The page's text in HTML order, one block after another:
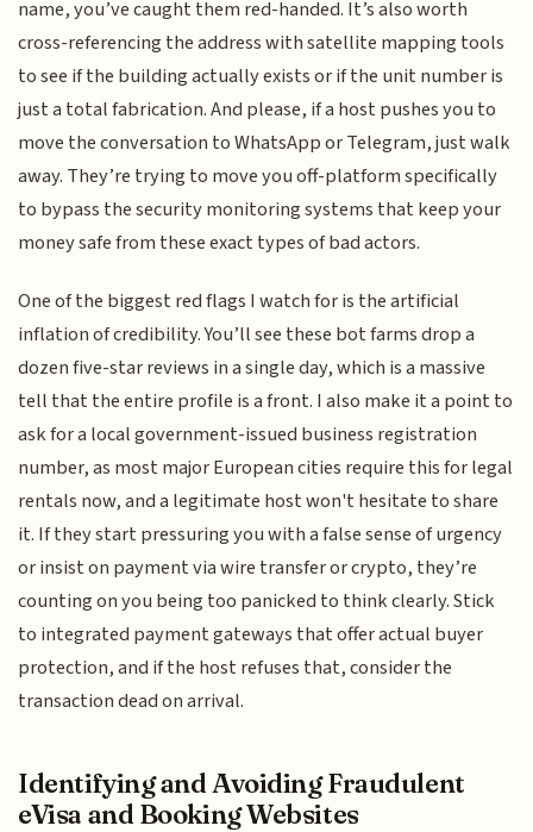
name, you’ve caught them red-handed. It’s also worth
cross-referencing the address with satellite mapping tools
to see if the building actually exists or if the unit number is
just a total fabrication. And please, if a host pushes you to
move the conversation to WhatsApp or Telegram, just walk
away. They’re trying to move you off-platform specifically
to bypass the security monitoring systems that keep your
money safe from these exact types of bad actors.
One of the biggest red flags I watch for is the artificial
inflation of credibility. You’ll see these bot farms drop a
dozen five-star reviews in a single day, which is a massive
tell that the entire profile is a front. I also make it a point to
ask for a local government-issued business registration
number, as most major European cities require this for legal
rentals now, and a legitimate host won't hesitate to share
it. If they start pressuring you with a false sense of urgency
or insist on payment via wire transfer or crypto, they’re
counting on you being too panicked to think clearly. Stick
to integrated payment gateways that offer actual buyer
protection, and if the host refuses that, consider the
transaction dead on arrival.
Identifying and Avoiding Fraudulent
eVisa and Booking Websites